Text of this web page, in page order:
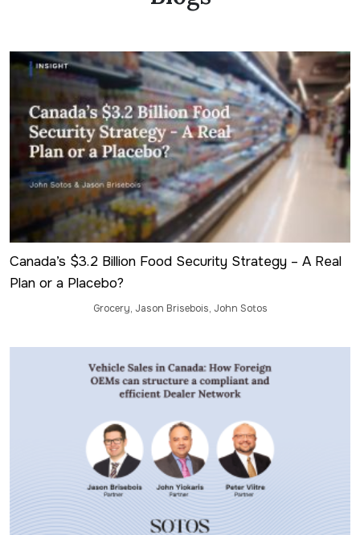
(2025)
Named “Legal Eagle” byFranchise Times
Magazine(2020 – 2026)
International Franchise Association
Franchise Law Section (2020-2021)
Canada’s $3.2 Billion Food Security Strategy – A Real
Plan or a Placebo?
Grocery, Jason Brisebois, John Sotos